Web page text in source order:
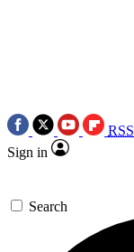
RSS
Sign in
Search